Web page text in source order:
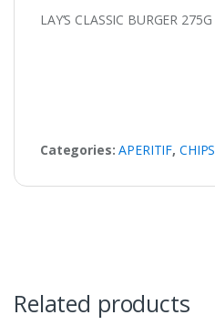
LAY’S CLASSIC BURGER 275G
Categories:APERITIF, CHIPS
Related products